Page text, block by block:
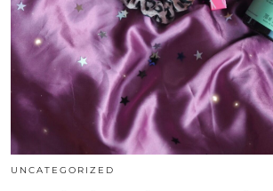
UNCATEGORIZED